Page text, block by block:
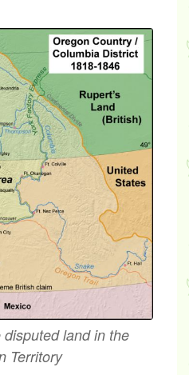
land in the
Territory